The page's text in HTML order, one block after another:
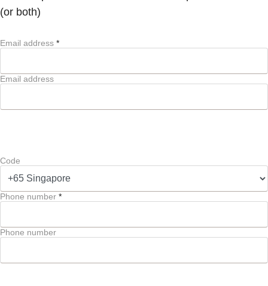
(or both)
Email address *
Email address
Code
Phone number *
Phone number